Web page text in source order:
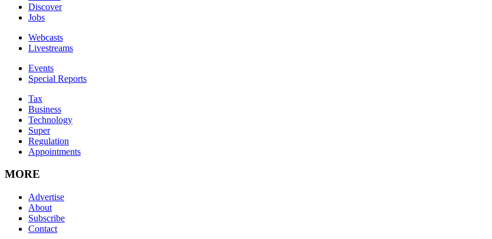
Discover
Jobs
Webcasts
Livestreams
Events
Special Reports
Tax
Business
Technology
Super
Regulation
Appointments
MORE
Advertise
About
Subscribe
Contact